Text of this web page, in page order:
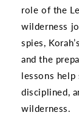
role of the
wilderness
spies,
and the
lessons help
disciplined,
wilderness.